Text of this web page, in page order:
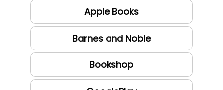
Apple Books
Barnes and Noble
Bookshop